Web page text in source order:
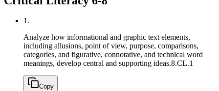
1.
Analyze how informational and graphic text elements,
including allusions, point of view, purpose, comparisons,
categories, and figurative, connotative, and technical word
meanings, develop central and supporting ideas.8.CL.1
Copy